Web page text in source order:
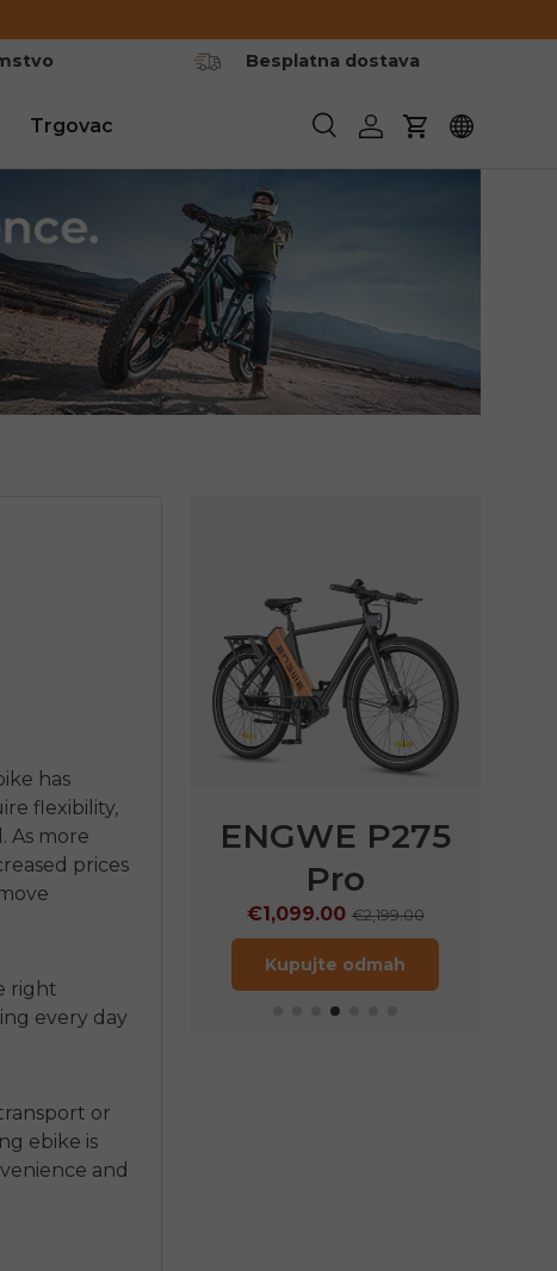
Besplatna dostava
Pretraživanje
Prijavite se
Košarica
Trgovac
has
flexibility,
As more
prices
right
every day
or
ebike is
and
P275
ST
ENGWE P275
Pro
€1,099.00 €2,199.00
Kupujte odmah